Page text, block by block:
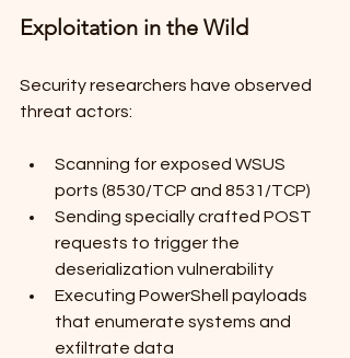
Exploitation in the Wild
Security researchers have observed
threat actors:
Scanning for exposed WSUS
ports (8530/TCP and 8531/TCP)
Sending specially crafted POST
requests to trigger the
deserialization vulnerability
Executing PowerShell payloads
that enumerate systems and
exfiltrate data